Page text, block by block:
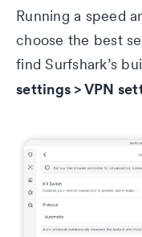
Running a speed
choose the best
find Surfshark’s
settings > VPN